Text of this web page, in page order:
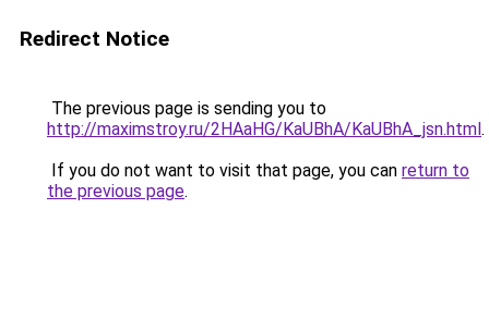
Redirect Notice
The previous page is sending you to
http://maximstroy.ru/2HAaHG/KaUBhA/KaUBhA_jsn.html.
If you do not want to visit that page, you can return to
the previous page.